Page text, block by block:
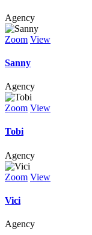
Agency
Zoom View
Sanny
Agency
Zoom View
Tobi
Agency
Zoom View
Vici
Agency